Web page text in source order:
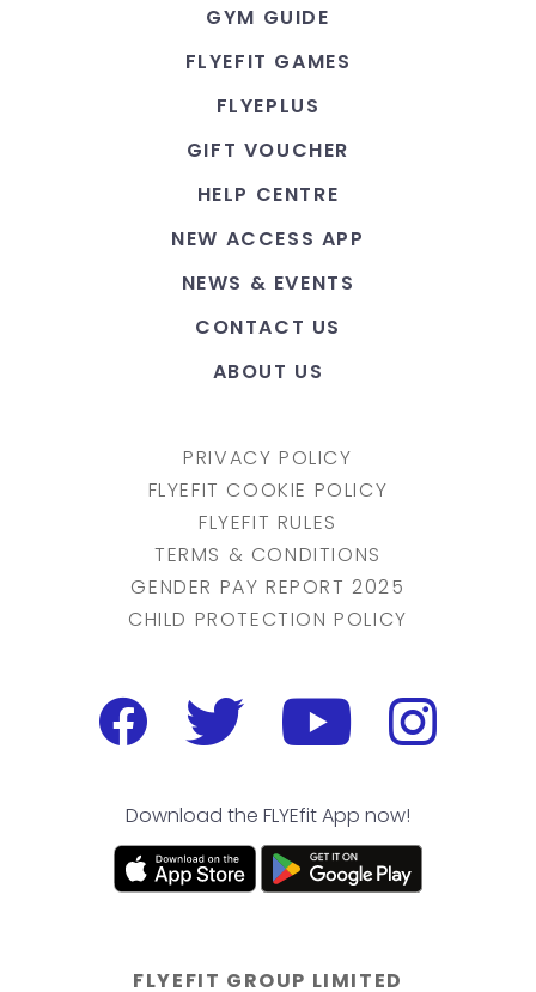
GYM GUIDE
FLYEFIT GAMES
FLYEPLUS
GIFT VOUCHER
HELP CENTRE
NEW ACCESS APP
NEWS & EVENTS
CONTACT US
ABOUT US
PRIVACY POLICY
FLYEFIT COOKIE POLICY
FLYEFIT RULES
TERMS & CONDITIONS
GENDER PAY REPORT 2025
CHILD PROTECTION POLICY
Download the FLYEfit App now!
FLYEFIT GROUP LIMITED